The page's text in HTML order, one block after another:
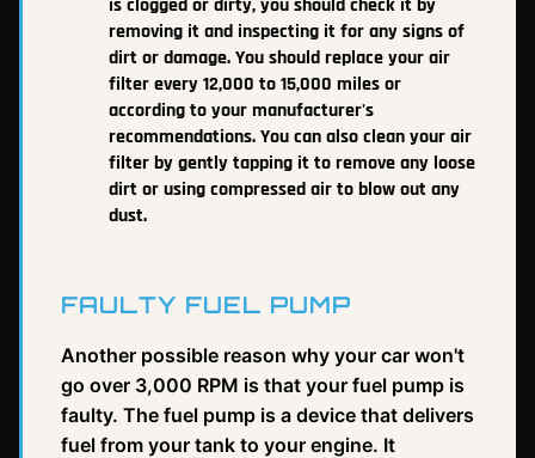
is clogged or dirty, you should check it by
removing it and inspecting it for any signs of
dirt or damage. You should replace your air
filter every 12,000 to 15,000 miles or
according to your manufacturer's
recommendations. You can also clean your air
filter by gently tapping it to remove any loose
dirt or using compressed air to blow out any
dust.
FAULTY FUEL PUMP
Another possible reason why your car won't
go over 3,000 RPM is that your fuel pump is
faulty. The fuel pump is a device that delivers
fuel from your tank to your engine. It